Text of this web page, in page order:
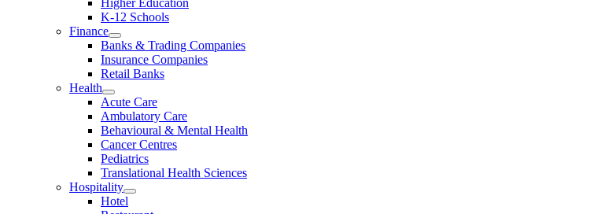
Higher Education
K-12 Schools
Finance
Banks & Trading Companies
Insurance Companies
Retail Banks
Health
Acute Care
Ambulatory Care
Behavioural & Mental Health
Cancer Centres
Pediatrics
Translational Health Sciences
Hospitality
Hotel